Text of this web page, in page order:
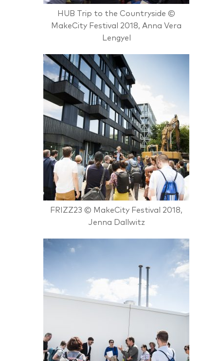
HUB Trip to the Countryside ©
MakeCity Festival 2018, Anna Vera
Lengyel
FRIZZ23 © MakeCity Festival 2018,
Jenna Dallwitz